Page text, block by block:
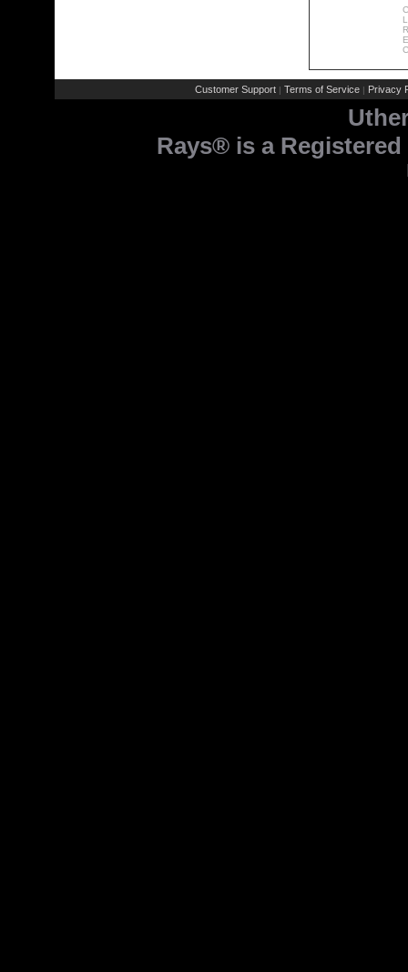
Customer Support | Terms of Service | Privacy
Rays® is a